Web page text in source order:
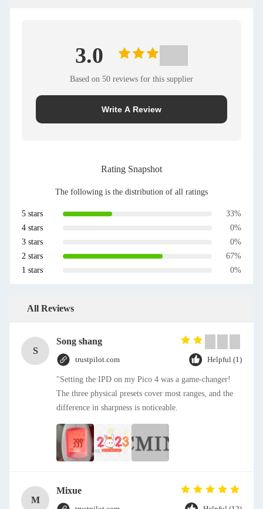
3.0
Based on 50 reviews for this supplier
Write A Review
Rating Snapshot
The following is the distribution of all ratings
5 stars
33%
4 stars
0%
3 stars
0%
2 stars
67%
1 stars
0%
All Reviews
S
Song shang
trustpilot.com Helpful (1)
"Setting the IPD on my Pico 4 was a game-changer!
The three physical presets cover most ranges, and the
difference in sharpness is noticeable.
M
Mixue